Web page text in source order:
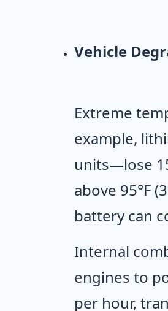
Vehicle
Extreme
example,
units—lose
above 95°F
battery can
Internal
engines to
per hour,